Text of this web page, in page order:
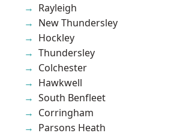
Rayleigh
New Thundersley
Hockley
Thundersley
Colchester
Hawkwell
South Benfleet
Corringham
Parsons Heath